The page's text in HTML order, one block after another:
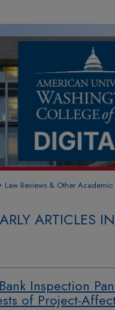
Law Reviews & Other Academic
ARTICLES
Inspection
of Project-